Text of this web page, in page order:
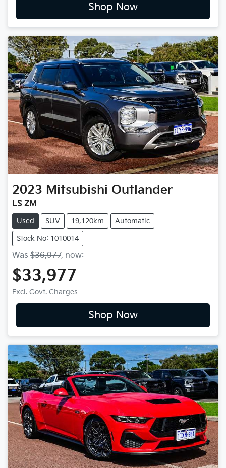
Shop Now
2023 Mitsubishi Outlander
LS ZM
Used SUV 19,120km Automatic
Stock No: 1010014
Was $36,977, now:
$33,977
Excl. Govt. Charges
Shop Now